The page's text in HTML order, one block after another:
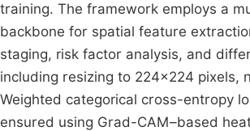
training. The framework employs a
backbone for spatial feature
staging, risk factor analysis, and
including resizing to 224×224 pixels,
Weighted categorical cross-entropy
ensured using Grad-CAM–based